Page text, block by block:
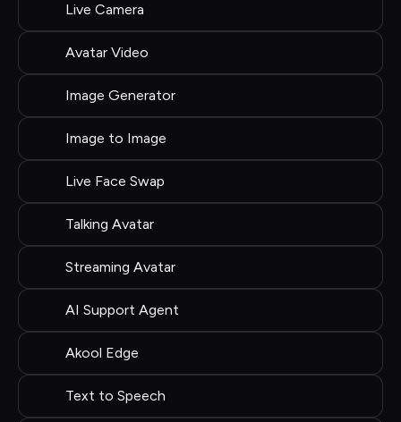
Live Camera
Avatar Video
Image Generator
Image to Image
Live Face Swap
Talking Avatar
Streaming Avatar
AI Support Agent
Akool Edge
Text to Speech